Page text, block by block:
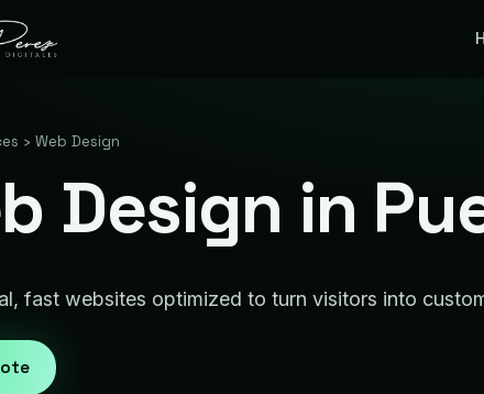
› Web Design
Design in
fast websites optimized to turn visitors into